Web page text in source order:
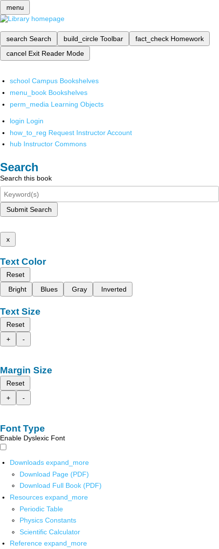
menu
search Search build_circle Toolbar fact_check Homework
cancel Exit Reader Mode
school Campus Bookshelves
menu_book Bookshelves
perm_media Learning Objects
login Login
how_to_reg Request Instructor Account
hub Instructor Commons
Search
Search this book
Submit Search
x
Text Color
Reset
Bright
Blues Gray Inverted
Text Size
Reset
+
-
Margin Size
Reset
+
-
Font Type
Enable Dyslexic Font
Downloads expand_more
Download Page (PDF)
Download Full Book (PDF)
Resources expand_more
Periodic Table
Physics Constants
Scientific Calculator
Reference expand_more